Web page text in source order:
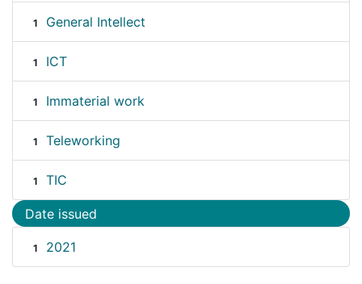
1 General Intellect
1 ICT
1 Immaterial work
1 Teleworking
1 TIC
Date issued
1 2021